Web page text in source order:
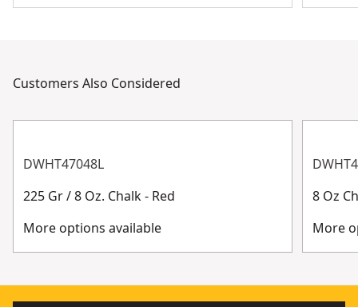
Customers Also Considered
DWHT47048L
225 Gr / 8 Oz. Chalk - Red
More options available
8 Oz
More